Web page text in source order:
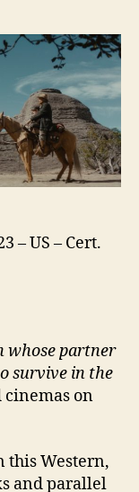
– US – Cert.
whose partner
survive in the
cinemas on
this Western,
and parallel